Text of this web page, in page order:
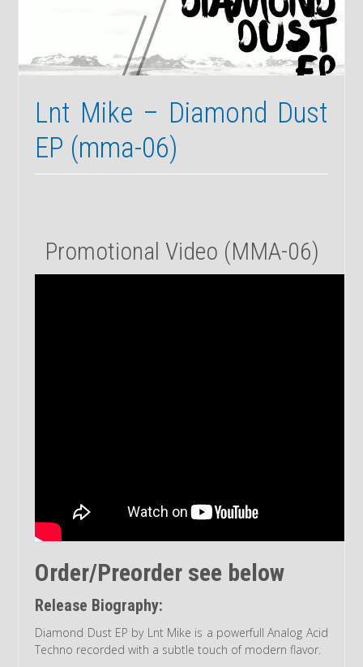
Lnt Mike – Diamond Dust
EP (mma-06)
Promotional Video (MMA-06)
Order/Preorder see below
Release Biography:
Diamond Dust EP by Lnt Mike is a powerfull Analog Acid
Techno recorded with a subtle touch of modern flavor.